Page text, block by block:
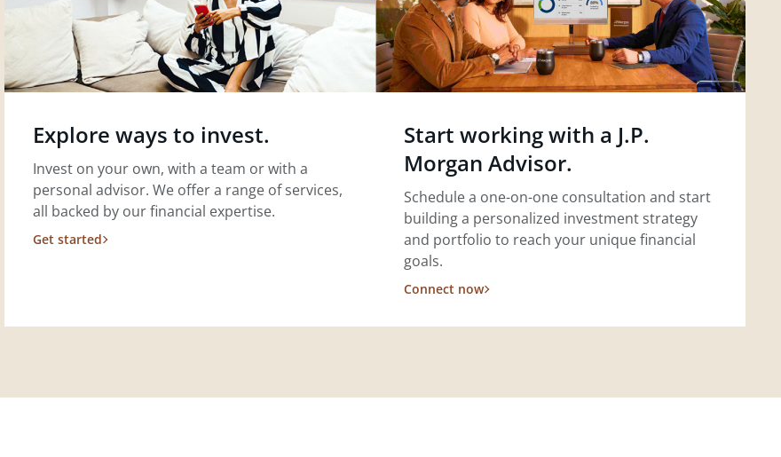
Explore ways to invest.
Invest on your own, with a team or with a
personal advisor. We offer a range of services,
all backed by our financial expertise.
Get started
Start working with a J.P.
Morgan Advisor.
Schedule a one-on-one consultation and start
building a personalized investment strategy
and portfolio to reach your unique financial
goals.
Connect now